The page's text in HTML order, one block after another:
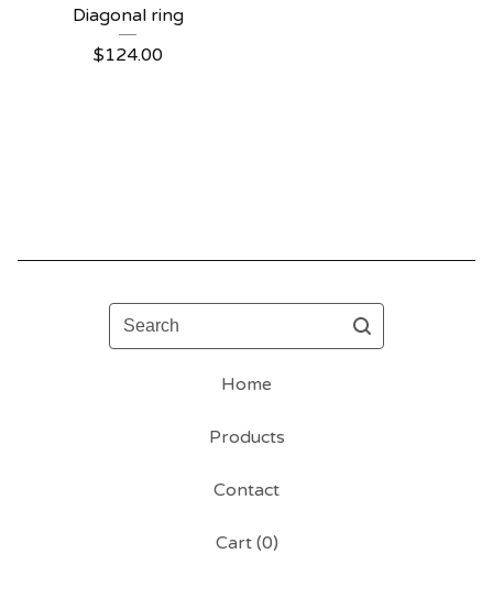
Diagonal ring
$124.00
Search
Home
Products
Contact
Cart (0)